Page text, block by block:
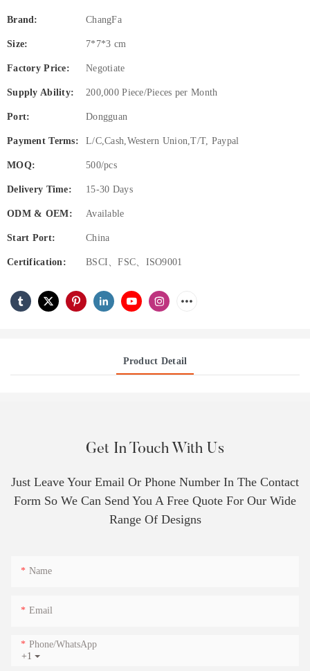
Brand: ChangFa
Size: 7*7*3 cm
Factory Price: Negotiate
Supply Ability: 200,000 Piece/Pieces per Month
Port: Dongguan
Payment Terms: L/C,Cash,Western Union,T/T, Paypal
MOQ: 500/pcs
Delivery Time: 15-30 Days
ODM & OEM: Available
Start Port: China
Certification: BSCI、FSC、ISO9001
Product Detail
Get In Touch With Us
Just Leave Your Email Or Phone Number In The Contact
Form So We Can Send You A Free Quote For Our Wide
Range Of Designs
Name
Email
+1
Phone/whatsApp